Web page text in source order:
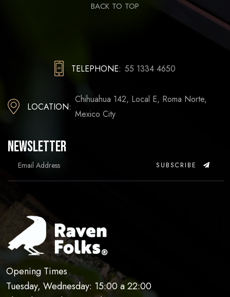
BACK TO TOP
TELEPHONE: 55 1334 4650
LOCATION:
Chihuahua 142, Local E, Roma Norte,
Mexico City
Newsletter
SUBSCRIBE
Opening Times
Tuesday, Wednesday: 15:00 a 22:00